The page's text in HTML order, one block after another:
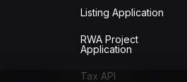
Listing Application
RWA Project
Application
Tax API